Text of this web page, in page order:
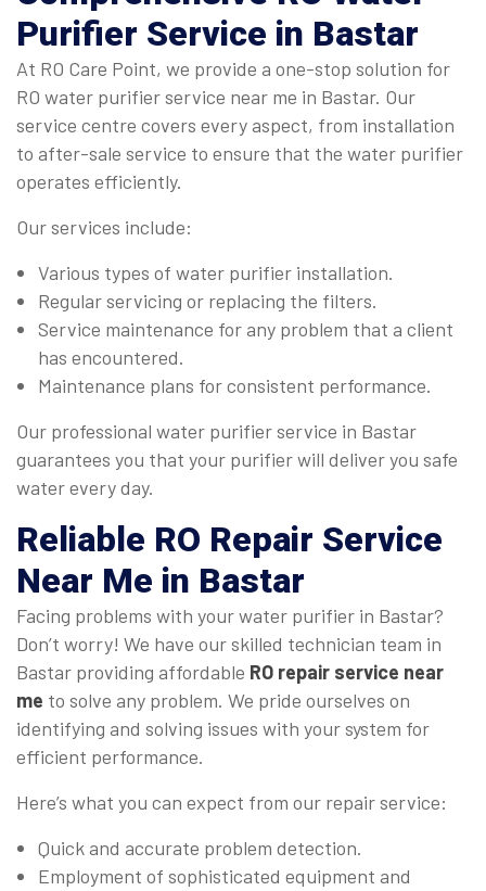
Purifier Service in Bastar
At RO Care Point, we provide a one-stop solution for
RO water purifier service near me in Bastar. Our
service centre covers every aspect, from installation
to after-sale service to ensure that the water purifier
operates efficiently.
Our services include:
Various types of water purifier installation.
Regular servicing or replacing the filters.
Service maintenance for any problem that a client
has encountered.
Maintenance plans for consistent performance.
Our professional water purifier service in Bastar
guarantees you that your purifier will deliver you safe
water every day.
Reliable RO Repair Service
Near Me in Bastar
Facing problems with your water purifier in Bastar?
Don’t worry! We have our skilled technician team in
Bastar providing affordable RO repair service near
me to solve any problem. We pride ourselves on
identifying and solving issues with your system for
efficient performance.
Here’s what you can expect from our repair service:
Quick and accurate problem detection.
Employment of sophisticated equipment and